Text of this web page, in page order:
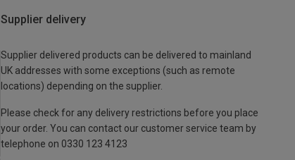
Supplier delivery
Supplier delivered products can be delivered to mainland
UK addresses with some exceptions (such as remote
locations) depending on the supplier.
Please check for any delivery restrictions before you place
your order. You can contact our customer service team by
telephone on 0330 123 4123